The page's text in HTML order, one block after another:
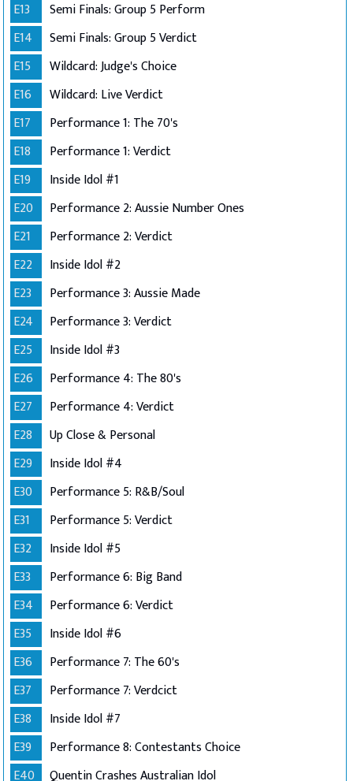
E13
Semi Finals: Group 5 Perform
E14
Semi Finals: Group 5 Verdict
E15
Wildcard: Judge's Choice
E16
Wildcard: Live Verdict
E17
Performance 1: The 70's
E18
Performance 1: Verdict
E19
Inside Idol #1
E20
Performance 2: Aussie Number Ones
E21
Performance 2: Verdict
E22
Inside Idol #2
E23
Performance 3: Aussie Made
E24
Performance 3: Verdict
E25
Inside Idol #3
E26
Performance 4: The 80's
E27
Performance 4: Verdict
E28
Up Close & Personal
E29
Inside Idol #4
E30
Performance 5: R&B/Soul
E31
Performance 5: Verdict
E32
Inside Idol #5
E33
Performance 6: Big Band
E34
Performance 6: Verdict
E35
Inside Idol #6
E36
Performance 7: The 60's
E37
Performance 7: Verdcict
E38
Inside Idol #7
E39
Performance 8: Contestants Choice
E40
Quentin Crashes Australian Idol